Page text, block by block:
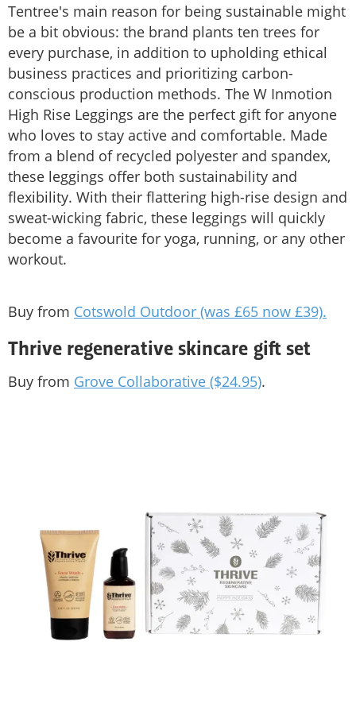
Tentree's main reason for being sustainable might
be a bit obvious: the brand plants ten trees for
every purchase, in addition to upholding ethical
business practices and prioritizing carbon-
conscious production methods. The W Inmotion
High Rise Leggings are the perfect gift for anyone
who loves to stay active and comfortable. Made
from a blend of recycled polyester and spandex,
these leggings offer both sustainability and
flexibility. With their flattering high-rise design and
sweat-wicking fabric, these leggings will quickly
become a favourite for yoga, running, or any other
workout.
Buy from Cotswold Outdoor (was £65 now £39).
Thrive regenerative skincare gift set
Buy from Grove Collaborative ($24.95).